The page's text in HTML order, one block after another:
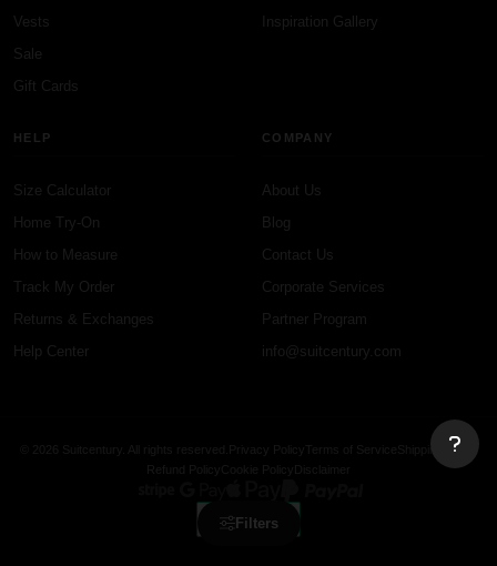
Filters
Vests
Sale
Gift Cards
Inspiration Gallery
HELP
Size Calculator
Home Try-On
How to Measure
Track My Order
Returns & Exchanges
Help Center
COMPANY
About Us
Blog
Contact Us
Corporate Services
Partner Program
info@suitcentury.com
Shipping Policy